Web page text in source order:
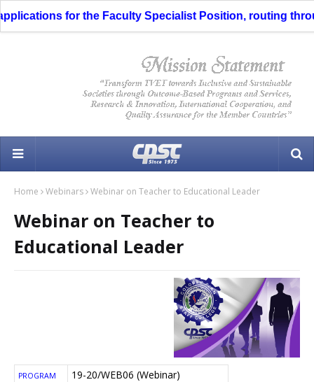
for the Faculty Specialist Position, routing
Home Webinars Webinar on Teacher to Educational Leader
Webinar on Teacher to
Educational Leader
PROGRAM
19-20/WEB06 (Webinar)